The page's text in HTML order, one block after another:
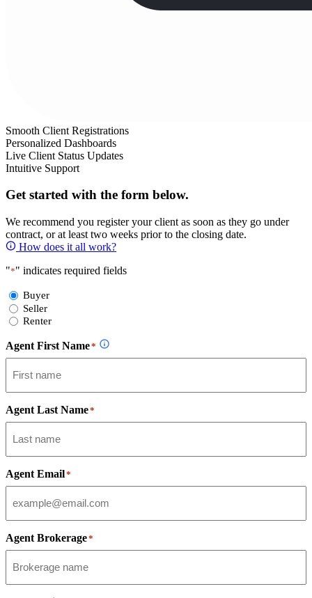
Smooth Client Registrations
Personalized Dashboards
Live Client Status Updates
Intuitive Support
Get started with the form below.
We recommend you register your client as soon as they go under
contract, or at least two weeks prior to the closing date.
How does it all work?
"*" indicates required fields
Select
Form
Type
Buyer
Seller
Renter
Agent First Name*
Agent Last Name*
Agent Email*
Agent Brokerage*